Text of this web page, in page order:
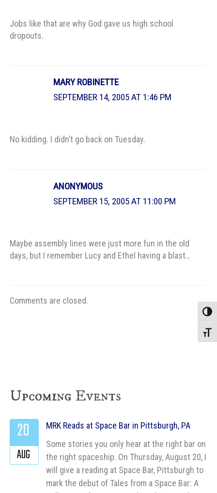
Jobs like that are why God gave us high school
dropouts.
MARY ROBINETTE
SEPTEMBER 14, 2005 AT 1:46 PM
No kidding. I didn’t go back on Tuesday.
ANONYMOUS
SEPTEMBER 15, 2005 AT 11:00 PM
Maybe assembly lines were just more fun in the old
days, but I remember Lucy and Ethel having a blast…
Comments are closed.
Upcoming Events
MRK Reads at Space Bar in Pittsburgh, PA
Some stories you only hear at the right bar on
the right spaceship. On Thursday, August 20, I
will give a reading at Space Bar, Pittsburgh to
mark the debut of Tales from a Space Bar: A
20
AUG